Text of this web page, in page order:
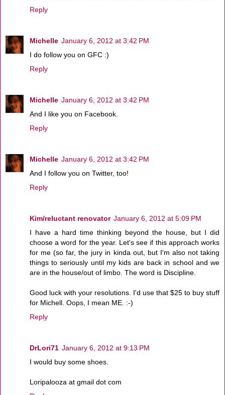
Reply
Michelle January 6, 2012 at 3:42 PM
I do follow you on GFC :)
Reply
Michelle January 6, 2012 at 3:42 PM
And I like you on Facebook.
Reply
Michelle January 6, 2012 at 3:42 PM
And I follow you on Twitter, too!
Reply
Kim/reluctant renovator January 6, 2012 at 5:09 PM
I have a hard time thinking beyond the house, but I did
choose a word for the year. Let's see if this approach works
for me (so far, the jury in kinda out, but I'm also not taking
things to seriously until my kids are back in school and we
are in the house/out of limbo. The word is Discipline.
Good luck with your resolutions. I'd use that $25 to buy stuff
for Michell. Oops, I mean ME. :-)
Reply
DrLori71 January 6, 2012 at 9:13 PM
I would buy some shoes.
Loripalooza at gmail dot com